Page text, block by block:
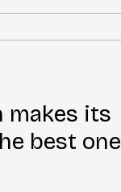
makes its
best one